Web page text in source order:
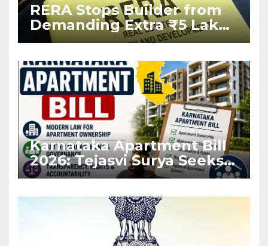
RERA Stops Builder from
Demanding Extra ₹5 Lakh
Before Flat Handover
Karnataka Apartment Bill
2026: Tejasvi Surya Seeks
Stronger RERA